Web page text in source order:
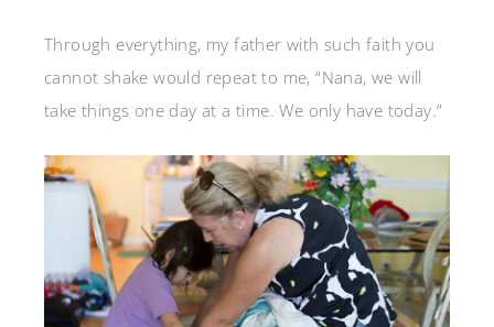
Through everything, my father with such faith you
cannot shake would repeat to me, “Nana, we will
take things one day at a time. We only have today.”